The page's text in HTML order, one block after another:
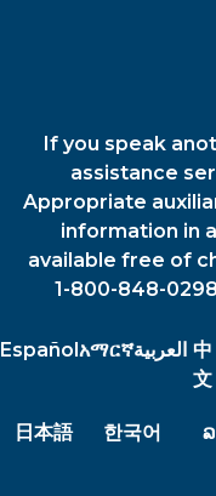
If you speak
assistance
Appropriate
information in
available free of
1-800-848-
Españolአማርኛالعربية 中
文
日本語 한국어